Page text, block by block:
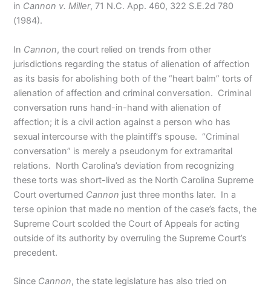
in Cannon v. Miller, 71 N.C. App. 460, 322 S.E.2d 780
(1984).
In Cannon, the court relied on trends from other
jurisdictions regarding the status of alienation of affection
as its basis for abolishing both of the “heart balm” torts of
alienation of affection and criminal conversation. Criminal
conversation runs hand-in-hand with alienation of
affection; it is a civil action against a person who has
sexual intercourse with the plaintiff’s spouse. “Criminal
conversation” is merely a pseudonym for extramarital
relations. North Carolina’s deviation from recognizing
these torts was short-lived as the North Carolina Supreme
Court overturned Cannon just three months later. In a
terse opinion that made no mention of the case’s facts, the
Supreme Court scolded the Court of Appeals for acting
outside of its authority by overruling the Supreme Court’s
precedent.
Since Cannon, the state legislature has also tried on